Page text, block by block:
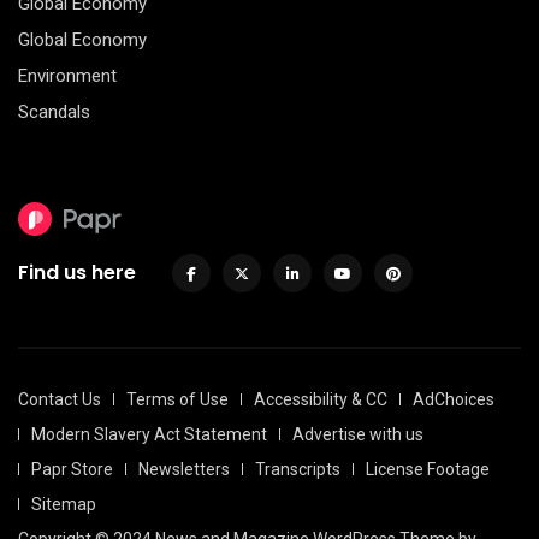
Global Economy
Environment
Scandals
Find us here
Contact Us Terms of Use Accessibility & CC
AdChoices
Modern Slavery Act Statement
Advertise with us
Papr Store
Newsletters Transcripts
License Footage
Sitemap